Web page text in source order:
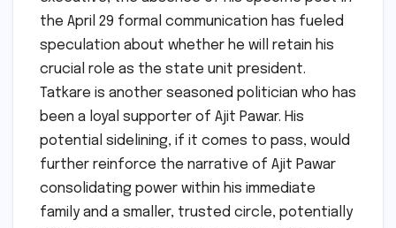
the April 29 formal communication has fueled
speculation about whether he will retain his
crucial role as the state unit president.
Tatkare is another seasoned politician who has
been a loyal supporter of Ajit Pawar. His
potential sidelining, if it comes to pass, would
further reinforce the narrative of Ajit Pawar
consolidating power within his immediate
family and a smaller, trusted circle, potentially